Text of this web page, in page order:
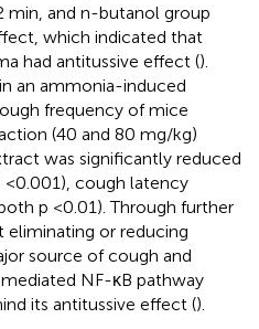
min, and n-butanol group
which indicated that
had antitussive effect ().
an ammonia-induced
frequency of mice
(40 and 80 mg/kg)
was significantly reduced
<0.001), cough latency
p <0.01). Through further
eliminating or reducing
source of cough and
NF-κB pathway
its antitussive effect ().